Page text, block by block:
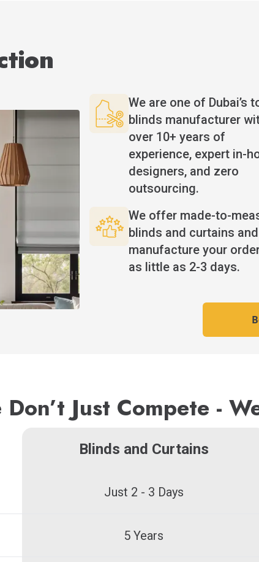
We are one of Dubai’s
blinds manufacturer
over 10+ years of
experience, expert in-
designers, and zero
outsourcing.
We offer made-to-
blinds and curtains
manufacture your
as little as 2-3 days.
Don’t Just Compete -
Blinds and Curtains
Just 2 - 3 Days
5 Years